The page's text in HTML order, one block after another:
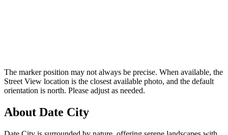
The marker position may not always be precise. When available, the
Street View location is the closest available photo, and the default
orientation is north. Please adjust as needed.
About Date City